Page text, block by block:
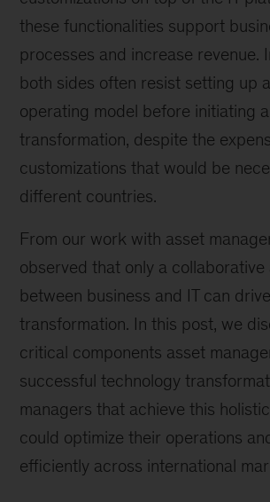
these functionalities support
processes and increase revenue.
both sides often resist setting up
operating model before initiating
transformation, despite the
customizations that would be
different countries.
From our work with asset
observed that only a collaborative
between business and IT can
transformation. In this post, we
critical components asset
successful technology
managers that achieve this
could optimize their operations
efficiently across international